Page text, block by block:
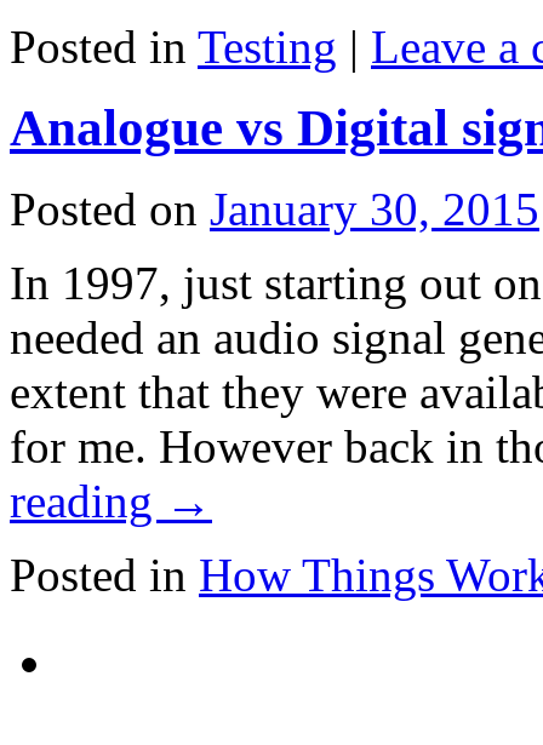
Posted in Testing | Leave a
Analogue vs Digital
Posted on January 30, 2015
In 1997, just starting out
needed an audio signal
extent that they were
for me. However back in
reading →
Posted in How Things